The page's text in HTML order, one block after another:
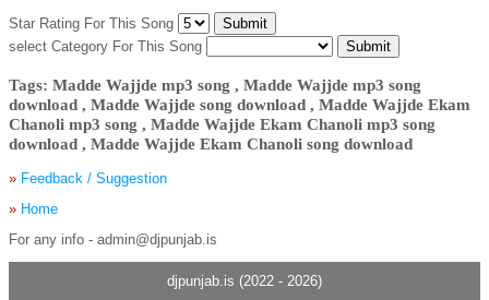
Star Rating For This Song
select Category For This Song
Tags: Madde Wajjde mp3 song , Madde Wajjde mp3 song
download , Madde Wajjde song download , Madde Wajjde Ekam
Chanoli mp3 song , Madde Wajjde Ekam Chanoli mp3 song
download , Madde Wajjde Ekam Chanoli song download
» Feedback / Suggestion
» Home
For any info - admin@djpunjab.is
djpunjab.is (2022 - 2026)